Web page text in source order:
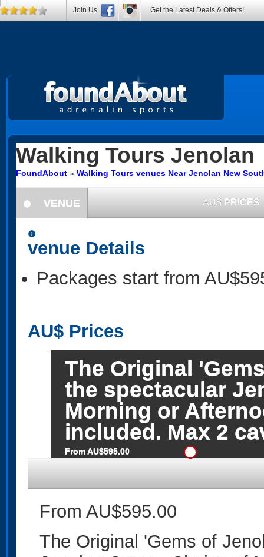
Walking Tours Jenolan
FoundAbout » Walking Tours venues Near Jenolan New
information
VENUE AU$ PRICES
information
venue Details
Packages start from
AU$ Prices
The Original
the spectacular
Morning or
included. Max 2
From AU$595.00
From AU$595.00
The Original 'Gems of
Join Us Get the Latest Deals & Offers!